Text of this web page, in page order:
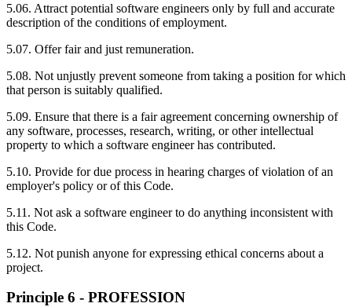
5.06. Attract potential software engineers only by full and accurate
description of the conditions of employment.
5.07. Offer fair and just remuneration.
5.08. Not unjustly prevent someone from taking a position for which
that person is suitably qualified.
5.09. Ensure that there is a fair agreement concerning ownership of
any software, processes, research, writing, or other intellectual
property to which a software engineer has contributed.
5.10. Provide for due process in hearing charges of violation of an
employer's policy or of this Code.
5.11. Not ask a software engineer to do anything inconsistent with
this Code.
5.12. Not punish anyone for expressing ethical concerns about a
project.
Principle 6 - PROFESSION